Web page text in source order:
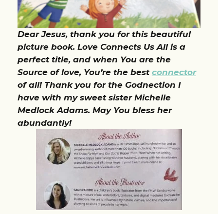
Dear Jesus, thank you for this beautiful
picture book. Love Connects Us All is a
perfect title, and when You are the
Source of love, You’re the best connector
of all! Thank you for the Godnection I
have with my sweet sister Michelle
Medlock Adams. May You bless her
abundantly!